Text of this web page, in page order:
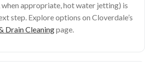
when appropriate, hot water jetting) is
step. Explore options on Cloverdale’s
Drain Cleaningpage.